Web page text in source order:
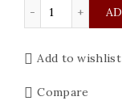
Add to wishlist
Compare